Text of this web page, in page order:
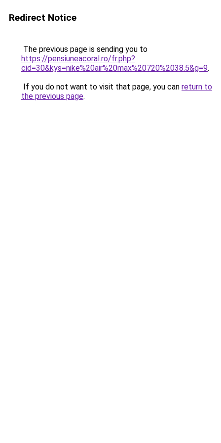
Redirect Notice
The previous page is sending you to
https://pensiuneacoral.ro/fr.php?
cid=30&kys=nike%20air%20max%20720%2038.5&g=9.
If you do not want to visit that page, you can return to
the previous page.